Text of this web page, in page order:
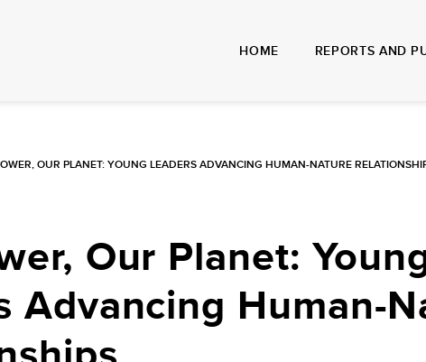
HOME REPORTS AND
OUR PLANET: YOUNG LEADERS ADVANCING HUMAN-NATURE
Our Planet:
Advancing Human-